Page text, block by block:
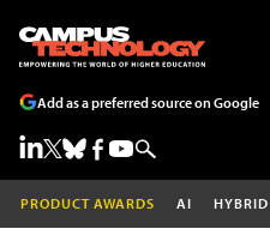
Add as a preferred source on Google
PRODUCT AWARDS AI